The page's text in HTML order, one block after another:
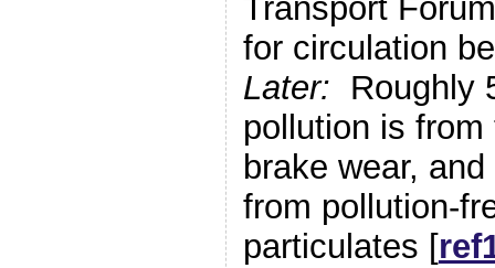
Transport
for circulation
Later: Roughly
pollution is
brake wear,
from pollution-
particulates [